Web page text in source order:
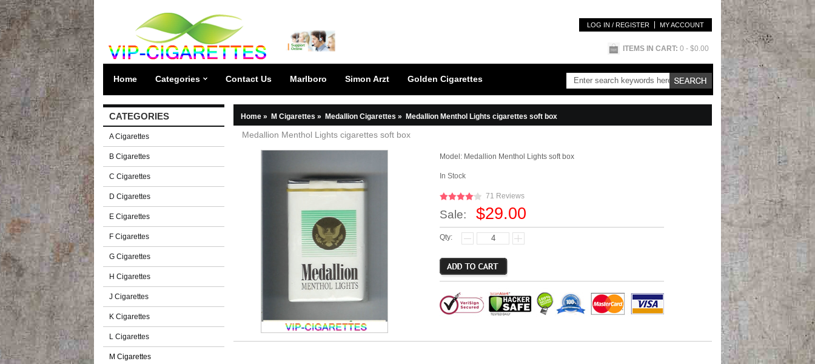
LOG IN / REGISTER MY ACCOUNT
ITEMS IN CART: 0 - $0.00
Home Categories Contact Us Marlboro Simon Arzt Golden Cigarettes
CATEGORIES
A Cigarettes
B Cigarettes
C Cigarettes
D Cigarettes
E Cigarettes
F Cigarettes
G Cigarettes
H Cigarettes
J Cigarettes
K Cigarettes
L Cigarettes
M Cigarettes
Home » M Cigarettes » Medallion Cigarettes » Medallion Menthol Lights cigarettes soft box
Medallion Menthol Lights cigarettes soft box
Model: Medallion Menthol Lights soft box
In Stock
71 Reviews
Sale: $29.00
Qty: